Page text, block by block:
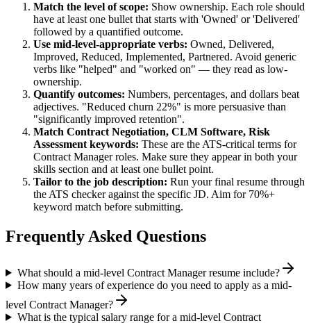
Match the level of scope: Show ownership. Each role should
have at least one bullet that starts with 'Owned' or 'Delivered'
followed by a quantified outcome.
Use mid-level-appropriate verbs: Owned, Delivered,
Improved, Reduced, Implemented, Partnered. Avoid generic
verbs like "helped" and "worked on" — they read as low-
ownership.
Quantify outcomes: Numbers, percentages, and dollars beat
adjectives. "Reduced churn 22%" is more persuasive than
"significantly improved retention".
Match Contract Negotiation, CLM Software, Risk
Assessment keywords: These are the ATS-critical terms for
Contract Managerroles. Make sure they appear in both your
skills section and at least one bullet point.
Tailor to the job description: Run your final resume through
the ATS checker against the specific JD. Aim for 70%+
keyword match before submitting.
Frequently Asked Questions
What should a mid-level Contract Manager resume include?
How many years of experience do you need to apply as a mid-
level Contract Manager?
What is the typical salary range for a mid-level Contract